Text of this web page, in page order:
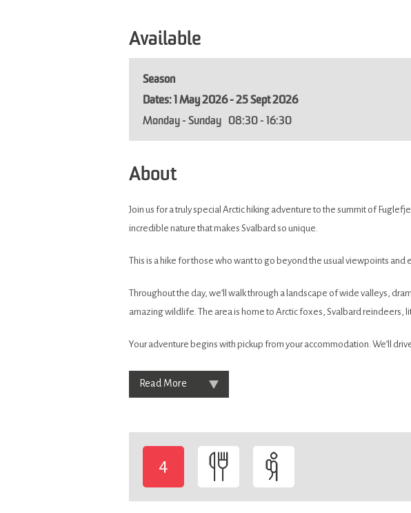
Available
Season
1 May 2026 - 25 Sept 2026
Monday - Sunday
08:30 - 16:30
About
Join us for a truly special Arctic hiking adventure to the summit of
incredible nature that makes Svalbard so unique.
This is a hike for those who want to go beyond the usual viewpoints and
Throughout the day, we’ll walk through a landscape of wide valleys,
amazing wildlife. The area is home to Arctic foxes, Svalbard reindeers,
Your adventure begins with pickup from your accommodation. We’ll
Read More
4